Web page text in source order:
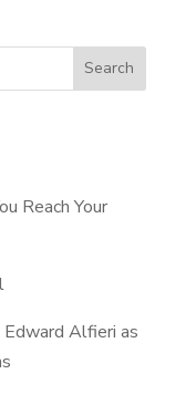
Search
Reach Your
Alfieri as